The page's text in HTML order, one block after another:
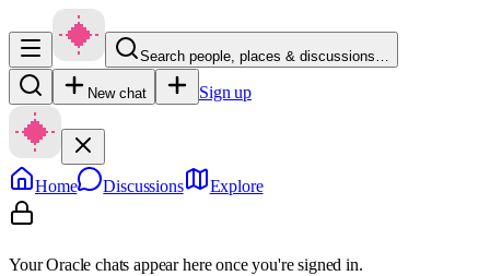
Search people, places & discussions…
New chat Sign up
Home Discussions Explore
Your Oracle chats appear here once you're signed in.